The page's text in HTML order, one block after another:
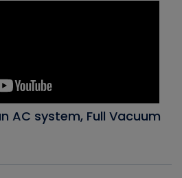
AC system, Full Vacuum